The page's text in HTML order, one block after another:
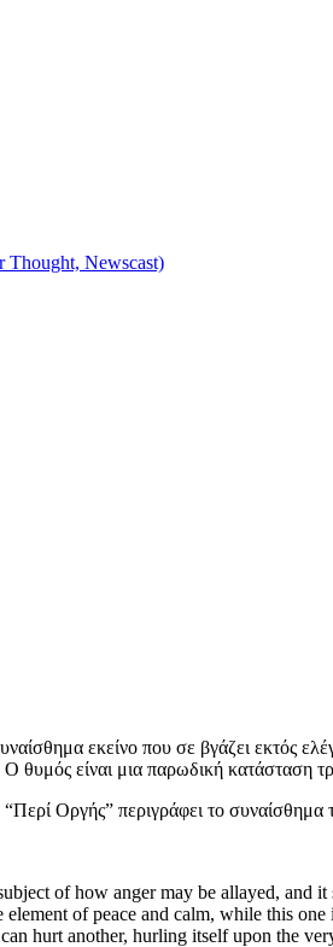
Thought, Newscast)
εκείνο που σε βγάζει εκτός
θυμός είναι μια παρωδική κατάσταση
Οργής” περιγράφει το συναίσθημα
of how anger may be allayed, and
of peace and calm, while this
hurt another, hurling itself upon the